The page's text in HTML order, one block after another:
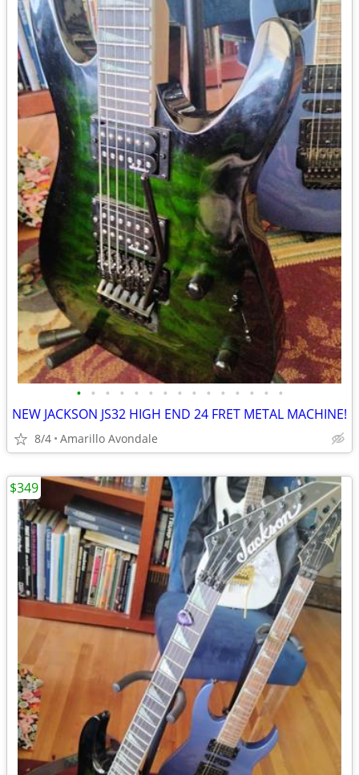
• • • • • • • • • • • • • • •
NEW JACKSON JS32 HIGH END 24 FRET METAL MACHINE!
8/4 Amarillo Avondale
$349